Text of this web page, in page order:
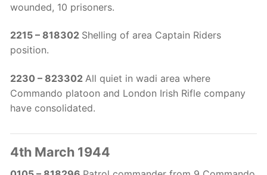
wounded, 10 prisoners.
2215 – 818302 Shelling of area Captain Riders
position.
2230 – 823302 All quiet in wadi area where
Commando platoon and London Irish Rifle company
have consolidated.
4th March 1944